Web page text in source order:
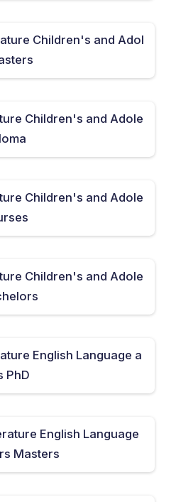
Children's and Adol
Children's and Adole
Children's and Adole
Children's and Adole
English Language a
PhD
English Language
Masters